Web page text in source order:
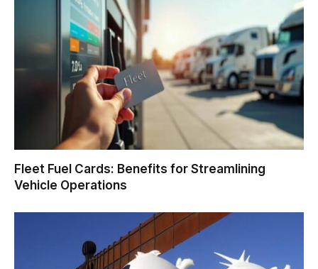
Fleet Fuel Cards: Benefits for Streamlining
Vehicle Operations